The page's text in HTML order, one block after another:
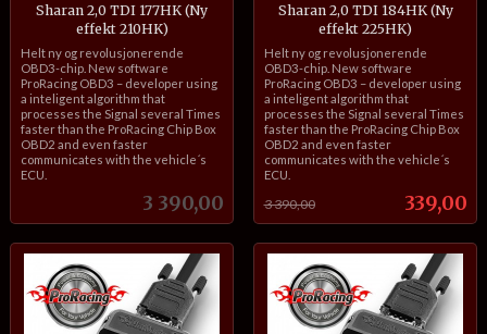
Sharan 2,0 TDI 177HK (Ny
effekt 210HK)
Pris
3 390,00
inkl.
mva.
Helt ny og revolusjonerende
OBD3-chip. New software
ProRacing OBD3 – developer using
a inteligent algorithm that
processes the Signal several Times
faster than the ProRacing Chip Box
OBD2 and even faster
communicates with the vehicle´s
ECU.
Sharan 2,0 TDI 184HK (Ny
effekt 225HK)
Tilbud
339,00
3 390,00
Rabatt
inkl.
mva.
Helt ny og revolusjonerende
OBD3-chip. New software
ProRacing OBD3 – developer using
a inteligent algorithm that
processes the Signal several Times
faster than the ProRacing Chip Box
OBD2 and even faster
communicates with the vehicle´s
ECU.